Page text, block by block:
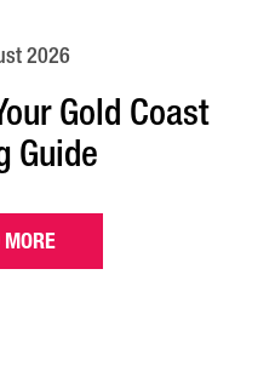
2026
Gold Coast
Guide